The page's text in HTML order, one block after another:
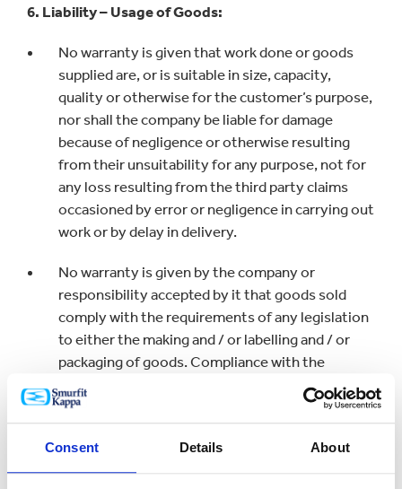
Consent Details About
6. Liability – Usage of Goods:
No warranty is given that work done or goods
supplied are, or is suitable in size, capacity,
quality or otherwise for the customer’s purpose,
nor shall the company be liable for damage
because of negligence or otherwise resulting
from their unsuitability for any purpose, not for
any loss resulting from the third party claims
occasioned by error or negligence in carrying out
work or by delay in delivery.
No warranty is given by the company or
responsibility accepted by it that goods sold
comply with the requirements of any legislation
to either the making and / or labelling and / or
packaging of goods. Compliance with the
requirements of such legislation shall be the sole
responsibility of the customer.
7. Liability – General Limitation: